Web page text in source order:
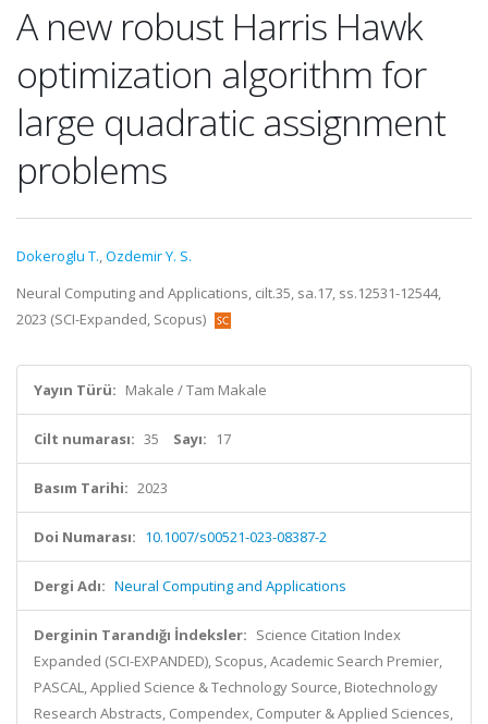
A new robust Harris Hawk
optimization algorithm for
large quadratic assignment
problems
Dokeroglu T.,Ozdemir Y. S.
Neural Computing and Applications, cilt.35, sa.17, ss.12531-12544,
2023 (SCI-Expanded, Scopus)
Yayın Türü: Makale / Tam Makale
Cilt numarası: 35 Sayı: 17
Basım Tarihi: 2023
Doi Numarası: 10.1007/s00521-023-08387-2
Dergi Adı: Neural Computing and Applications
Derginin Tarandığı İndeksler: Science Citation Index
Expanded (SCI-EXPANDED), Scopus, Academic Search Premier,
PASCAL, Applied Science & Technology Source, Biotechnology
Research Abstracts, Compendex, Computer & Applied Sciences,